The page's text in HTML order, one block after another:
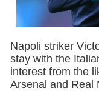
Napoli striker
stay with the
interest from the
Arsenal and Real